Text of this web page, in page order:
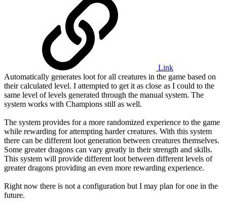
Link
Automatically generates loot for all creatures in the game based on
their calculated level. I attempted to get it as close as I could to the
same level of levels generated through the manual system. The
system works with Champions still as well.
The system provides for a more randomized experience to the game
while rewarding for attempting harder creatures. With this system
there can be different loot generation between creatures themselves.
Some greater dragons can vary greatly in their strength and skills.
This system will provide different loot between different levels of
greater dragons providing an even more rewarding experience.
Right now there is not a configuration but I may plan for one in the
future.